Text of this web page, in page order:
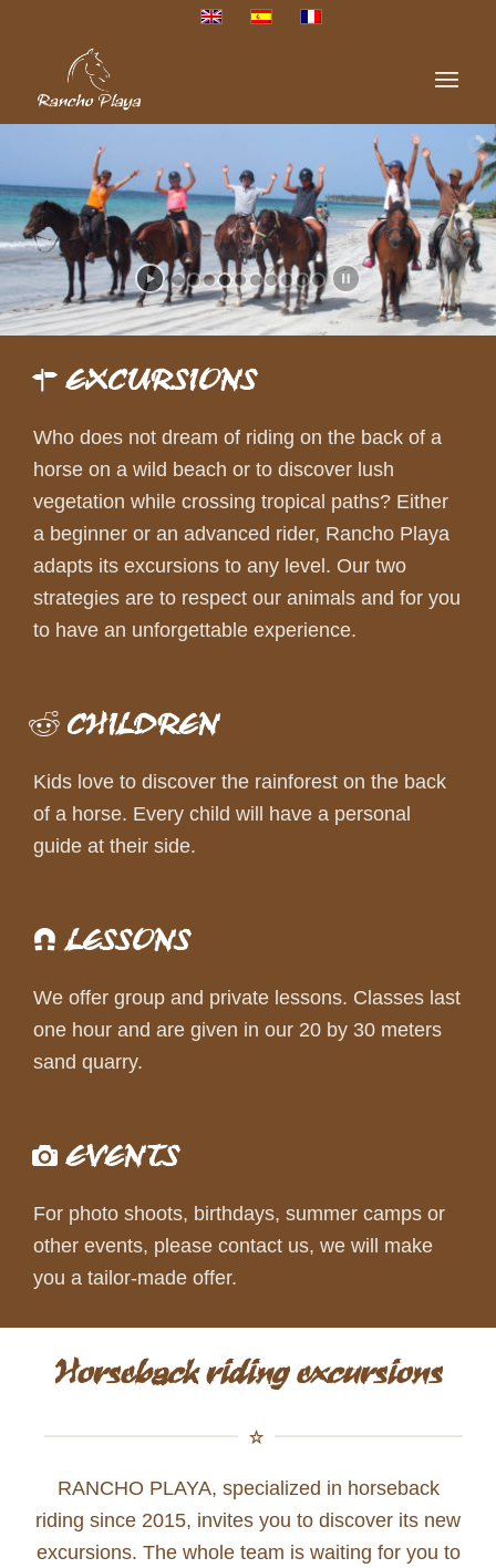
EXCURSIONS
Who does not dream of riding on the back of a
horse on a wild beach or to discover lush
vegetation while crossing tropical paths? Either
a beginner or an advanced rider, Rancho Playa
adapts its excursions to any level. Our two
strategies are to respect our animals and for you
to have an unforgettable experience.
CHILDREN
Kids love to discover the rainforest on the back
of a horse. Every child will have a personal
guide at their side.
LESSONS
We offer group and private lessons. Classes last
one hour and are given in our 20 by 30 meters
sand quarry.
EVENTS
For photo shoots, birthdays, summer camps or
other events, please contact us, we will make
you a tailor-made offer.
Horseback riding excursions
RANCHO PLAYA, specialized in horseback
riding since 2015, invites you to discover its new
excursions. The whole team is waiting for you to